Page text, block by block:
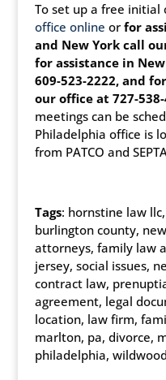
To set up a free initial
office online or for
and New York call
for assistance in
609-523-2222, and
our office at 727-538-
meetings can be
Philadelphia office is
from PATCO and
Tags: hornstine law
burlington county,
attorneys, family law
jersey, social issues,
contract law,
agreement, legal
location, law firm,
marlton, pa, divorce,
philadelphia,